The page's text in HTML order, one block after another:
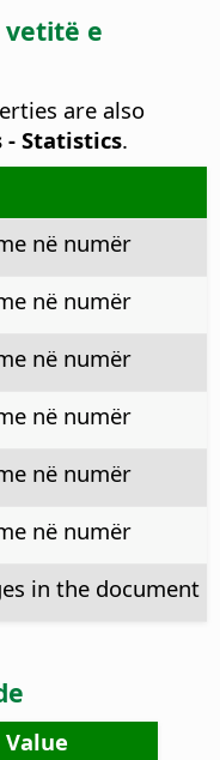
e
are also
- Statistics.
në numër
në numër
në numër
në numër
në numër
në numër
in the document
Value